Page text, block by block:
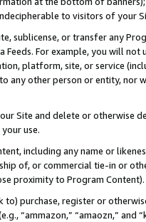
to visitors of your
sublicense, or transfer any
Feeds. For example, you will
platform, site, or service
any other person or entity, nor
Site and delete or otherwise
use.
including any name or
of, or commercial tie-in or
proximity to Program Content).
to) purchase, register or
“ammazon,” “amaozn,” and